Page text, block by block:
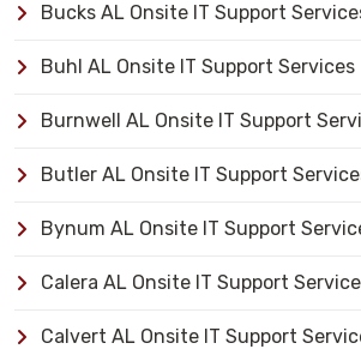
Bucks AL Onsite IT Support
Buhl AL Onsite IT Support Services
Burnwell AL Onsite IT Support
Butler AL Onsite IT Support
Bynum AL Onsite IT Support
Calera AL Onsite IT Support
Calvert AL Onsite IT Support